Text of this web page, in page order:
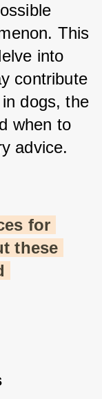
This
into
contribute
dogs, the
when to
advice.
for
these